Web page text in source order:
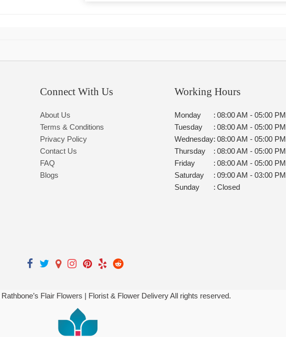
Connect With Us
About Us
Terms & Conditions
Privacy Policy
Contact Us
FAQ
Blogs
Working Hours
Monday : 08:00 AM - 05:00 PM
Tuesday
: 08:00 AM - 05:00 PM
Wednesday: 08:00 AM - 05:00 PM
Thursday
: 08:00 AM - 05:00 PM
Friday
: 08:00 AM - 05:00 PM
Saturday
: 09:00 AM - 03:00 PM
Sunday
: Closed
Rathbone’s Flair Flowers | Florist & Flower Delivery All rights reserved.